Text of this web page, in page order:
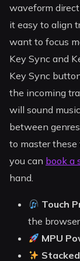
waveform
it easy to align
want to focus
Key Sync and
Key Sync
the incoming
will sound
between
to master
you can book a
hand.
Touch
the
MPU